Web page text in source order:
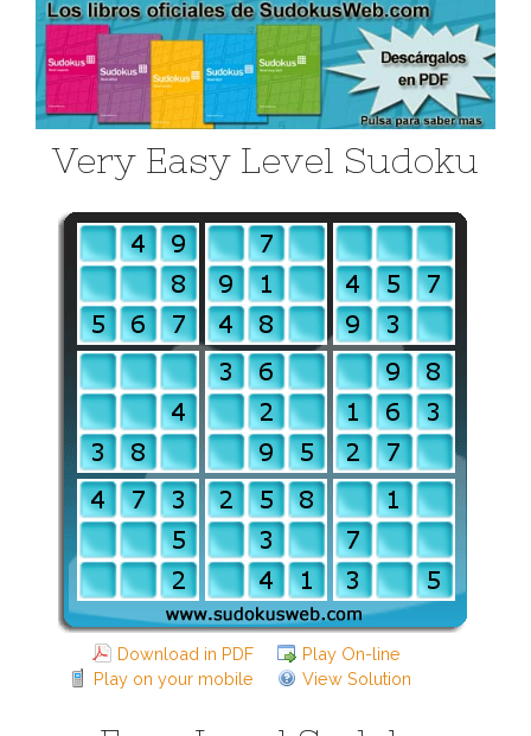
Very Easy Level Sudoku
Download in PDF
Play On-line
Play on your mobile
View Solution